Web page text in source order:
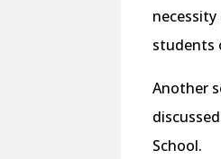
students
Another
School.